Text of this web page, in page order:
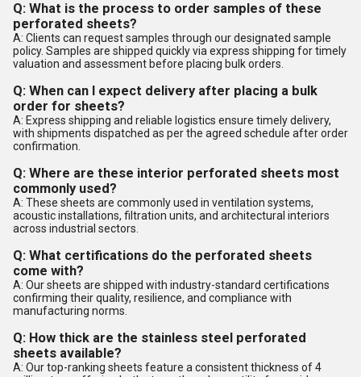
Q: What is the process to order samples of these
perforated sheets?
A: Clients can request samples through our designated sample
policy. Samples are shipped quickly via express shipping for timely
valuation and assessment before placing bulk orders.
Q: When can I expect delivery after placing a bulk
order for sheets?
A: Express shipping and reliable logistics ensure timely delivery,
with shipments dispatched as per the agreed schedule after order
confirmation.
Q: Where are these interior perforated sheets most
commonly used?
A: These sheets are commonly used in ventilation systems,
acoustic installations, filtration units, and architectural interiors
across industrial sectors.
Q: What certifications do the perforated sheets
come with?
A: Our sheets are shipped with industry-standard certifications
confirming their quality, resilience, and compliance with
manufacturing norms.
Q: How thick are the stainless steel perforated
sheets available?
A: Our top-ranking sheets feature a consistent thickness of 4